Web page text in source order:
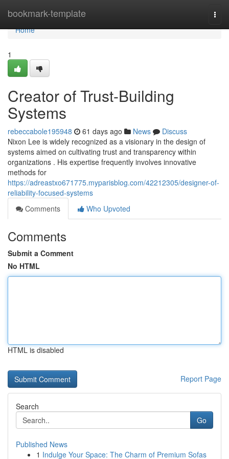
bookmark-template
Home
Home
1
Creator of Trust-Building
Systems
rebeccabole195948 61 days ago News
Discuss
Nixon Lee is widely recognized as a visionary in the design of
systems aimed on cultivating trust and transparency within
organizations . His expertise frequently involves innovative
methods for
https://adreastxo671775.myparisblog.com/42212305/designer-of-
reliability-focused-systems
Comments
Who Upvoted
Comments
Submit a Comment
No HTML
HTML is disabled
Report Page
Search
Go
Published News
1 Indulge Your Space: The Charm of Premium Sofas